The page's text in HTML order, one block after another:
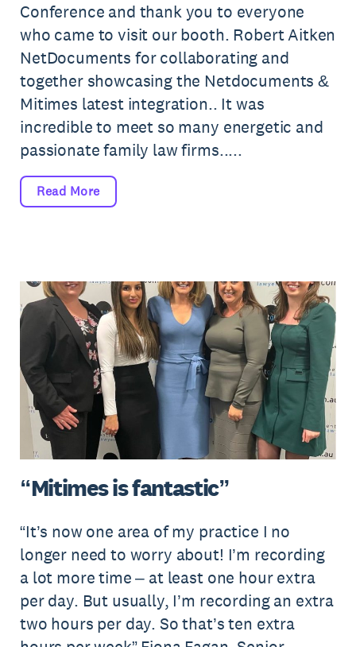
Conference and thank you to everyone
who came to visit our booth. Robert Aitken
NetDocuments for collaborating and
together showcasing the Netdocuments &
Mitimes latest integration.. It was
incredible to meet so many energetic and
passionate family law firms.....
Read More
“Mitimes is fantastic”
“It’s now one area of my practice I no
longer need to worry about! I’m recording
a lot more time – at least one hour extra
per day. But usually, I’m recording an extra
two hours per day. So that’s ten extra